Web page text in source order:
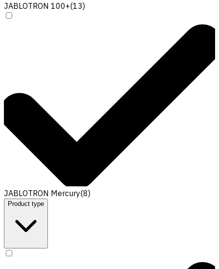
JABLOTRON 100+(13)
JABLOTRON Mercury(8)
Product type